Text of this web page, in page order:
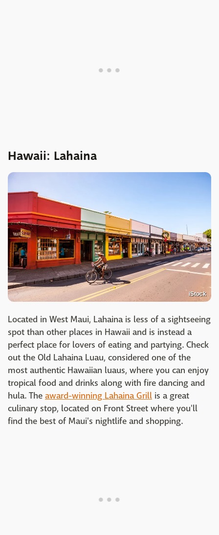
Hawaii: Lahaina
iStock
Located in West Maui, Lahaina is less of a sightseeing
spot than other places in Hawaii and is instead a
perfect place for lovers of eating and partying. Check
out the Old Lahaina Luau, considered one of the
most authentic Hawaiian luaus, where you can enjoy
tropical food and drinks along with fire dancing and
hula. The award-winning Lahaina Grill is a great
culinary stop, located on Front Street where you'll
find the best of Maui's nightlife and shopping.